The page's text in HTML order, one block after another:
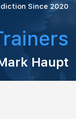
Since 2020
Haupt